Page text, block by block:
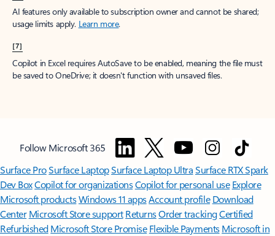
AI features only available to subscription owner and cannot be shared;
usage limits apply. Learn more.
[7]
Copilot in Excel requires AutoSave to be enabled, meaning the file must
be saved to OneDrive; it doesn't function with unsaved files.
Follow Microsoft 365
Surface ProSurface LaptopSurface Laptop UltraSurface RTX Spark
Dev BoxCopilot for organizationsCopilot for personal use Explore
Microsoft productsWindows 11 appsAccount profile Download
Center Microsoft Store support ReturnsOrder trackingCertified
Refurbished Microsoft Store Promise Flexible Payments Microsoft in